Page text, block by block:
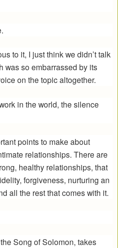
to it, I just think we didn’t talk
was so embarrassed by its
on the topic altogether.
in the world, the silence
points to make about
relationships. There are
healthy relationships, that
forgiveness, nurturing an
all the rest that comes with it.
Song of Solomon, takes